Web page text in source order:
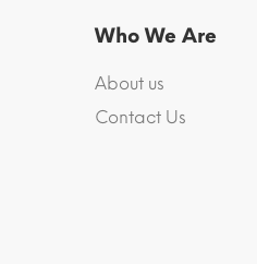
Who We Are
About us
Contact Us